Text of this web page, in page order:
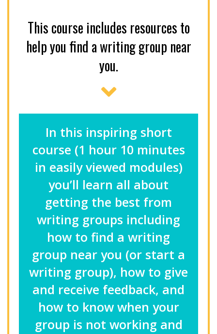
This course includes resources to
help you find a writing group near
you.
In this inspiring short
course (1 hour 10 minutes
in easily viewed modules)
you’ll learn all about
getting the best from
writing groups including
how to find a writing
group near you (or start a
writing group), how to give
and receive feedback, and
how to know when your
group is not working and